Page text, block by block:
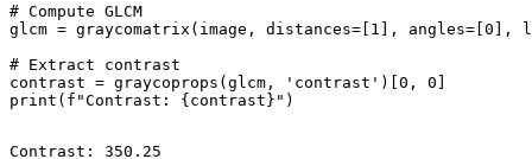
# Compute GLCM
glcm = graycomatrix(image, distances=[1], angles=[0],
# Extract contrast
contrast = graycoprops(glcm, 'contrast')[0, 0]